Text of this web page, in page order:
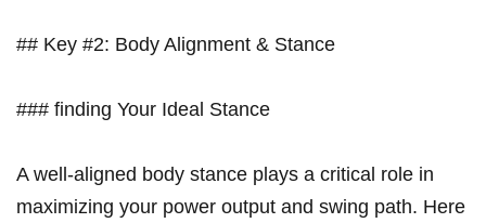
## Key #2: Body Alignment &‍ Stance
### finding Your Ideal Stance
A well-aligned body stance‍ plays ‍a critical role in
maximizing your power output and swing‍ path. Here